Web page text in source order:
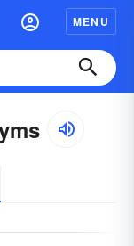
MENU